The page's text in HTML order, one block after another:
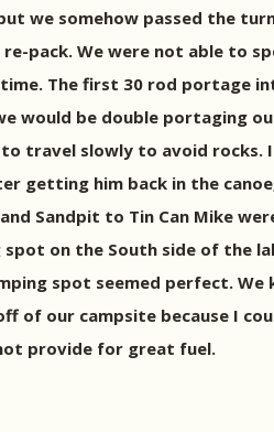
we somehow passed the
pack. We were not able to
The first 30 rod portage
would be double portaging
travel slowly to avoid
him back in the
Sandpit to Tin Can Mike
spot on the South side of
spot seemed perfect.
of our campsite because I
provide for great fuel.